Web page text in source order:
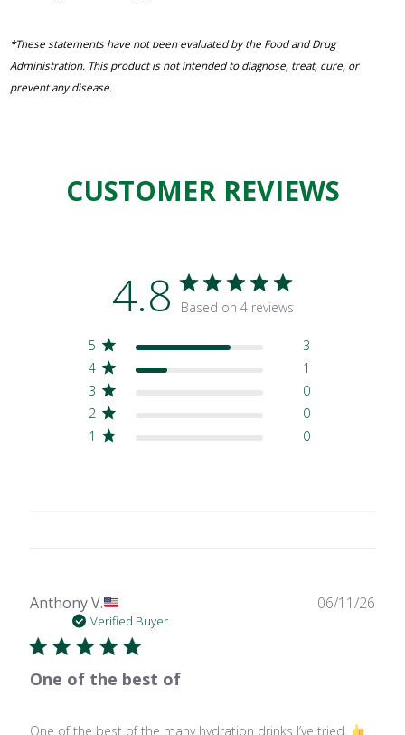
*These statements have not been evaluated by the Food and Drug
Administration. This product is not intended to diagnose, treat, cure, or
prevent any disease.
CUSTOMER REVIEWS
4.8 Based on 4 reviews
5
3
4
1
3
0
2
0
1
0
Anthony V.
Verified Buyer
One of the best of
One of the best of the many hydration drinks I’ve tried.
06/11/26